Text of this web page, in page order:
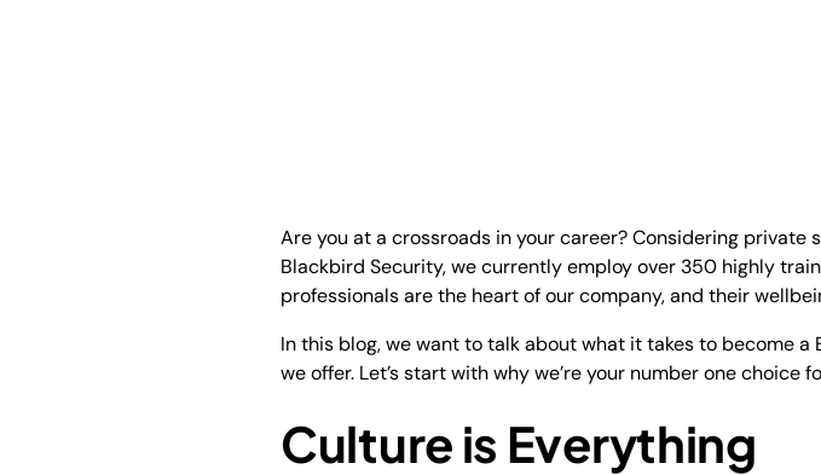
Are you at a crossroads in your career? Considering
Blackbird Security, we currently employ over 350 highly
professionals are the heart of our company, and their
In this blog, we want to talk about what it takes to become
we offer. Let’s start with why we’re your number one choice
Culture is Everything